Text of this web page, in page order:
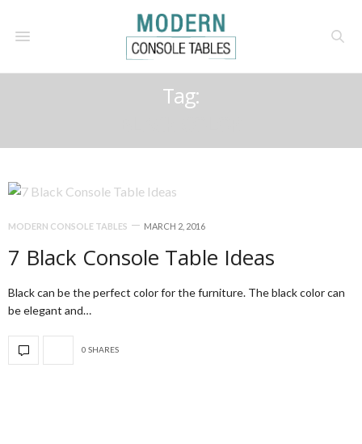
Tag:
MODERN CONSOLE TABLES MARCH 2, 2016
7 Black Console Table Ideas
Black can be the perfect color for the furniture. The black color can
be elegant and…
0 SHARES